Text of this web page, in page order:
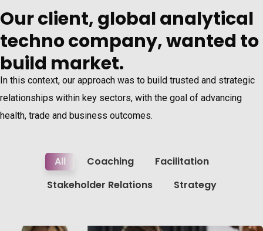
Our client, global analytical
techno company, wanted to
build market.
In this context, our approach was to build trusted and strategic
relationships within key sectors, with the goal of advancing
health, trade and business outcomes.
All Coaching
Facilitation
Stakeholder Relations
Strategy